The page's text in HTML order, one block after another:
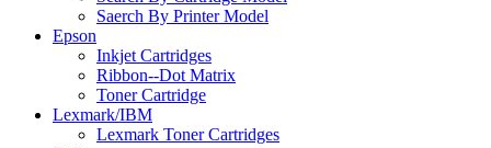
Saerch By Printer Model
Epson
Inkjet Cartridges
Ribbon--Dot Matrix
Toner Cartridge
Lexmark/IBM
Lexmark Toner Cartridges